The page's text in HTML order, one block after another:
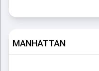
MANHATTAN